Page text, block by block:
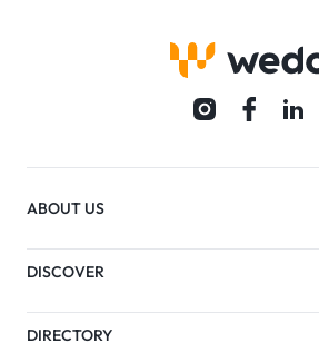
ABOUT US
DISCOVER
DIRECTORY